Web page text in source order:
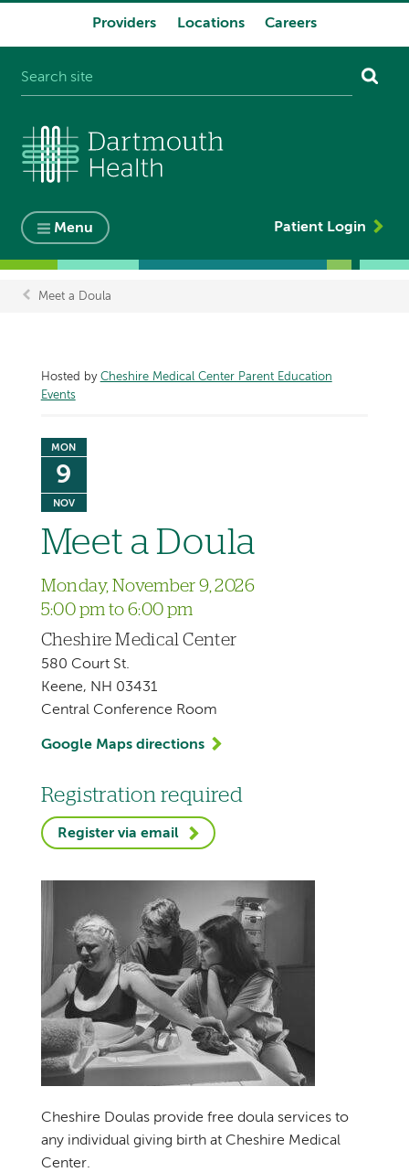
Providers Locations Careers
Menu Patient Login
Meet a Doula
Hosted by Cheshire Medical Center Parent Education
Events
MON
9
NOV
Meet a Doula
Monday, November 9, 2026
5:00 pm to 6:00 pm
Cheshire Medical Center
580 Court St.
Keene, NH 03431
Central Conference Room
Google Maps directions
Registration required
Register via email
Cheshire Doulas provide free doula services to
any individual giving birth at Cheshire Medical
Center.